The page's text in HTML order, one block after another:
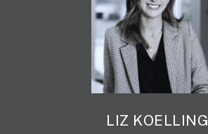
LIZ KOELLING